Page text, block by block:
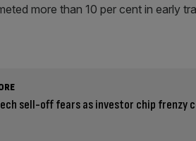
more than 10 per cent in early
sell-off fears as investor chip frenzy